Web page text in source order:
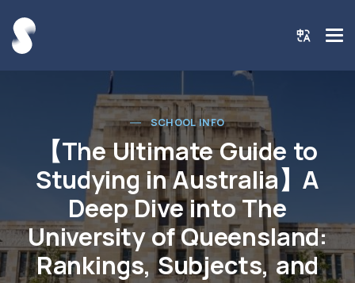
SCHOOL INFO
【The Ultimate Guide to
Studying in Australia】A
Deep Dive into The
University of Queensland:
Rankings, Subjects, and